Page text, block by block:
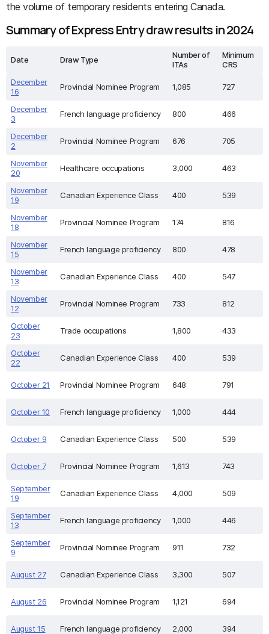
the volume of temporary residents entering Canada.
Summary of Express Entry draw results in 2024
Date Draw Type
Number of
ITAs
Minimum
CRS
December
16
Provincial Nominee Program 1,085 727
December
3
French language proficiency 800 466
December
2
Provincial Nominee Program 676 705
November
20
Healthcare occupations 3,000 463
November
19
Canadian Experience Class 400 539
November
18
Provincial Nominee Program 174 816
November
15
French language proficiency 800 478
November
13
Canadian Experience Class 400 547
November
12
Provincial Nominee Program 733 812
October
23
Trade occupations 1,800 433
October
22
Canadian Experience Class 400 539
October 21 Provincial Nominee Program 648 791
October 10 French language proficiency 1,000 444
October 9 Canadian Experience Class 500 539
October 7 Provincial Nominee Program 1,613 743
September
19
Canadian Experience Class 4,000 509
September
13
French language proficiency 1,000 446
September
9
Provincial Nominee Program 911 732
August 27 Canadian Experience Class 3,300 507
August 26 Provincial Nominee Program 1,121 694
August 15 French language proficiency 2,000 394